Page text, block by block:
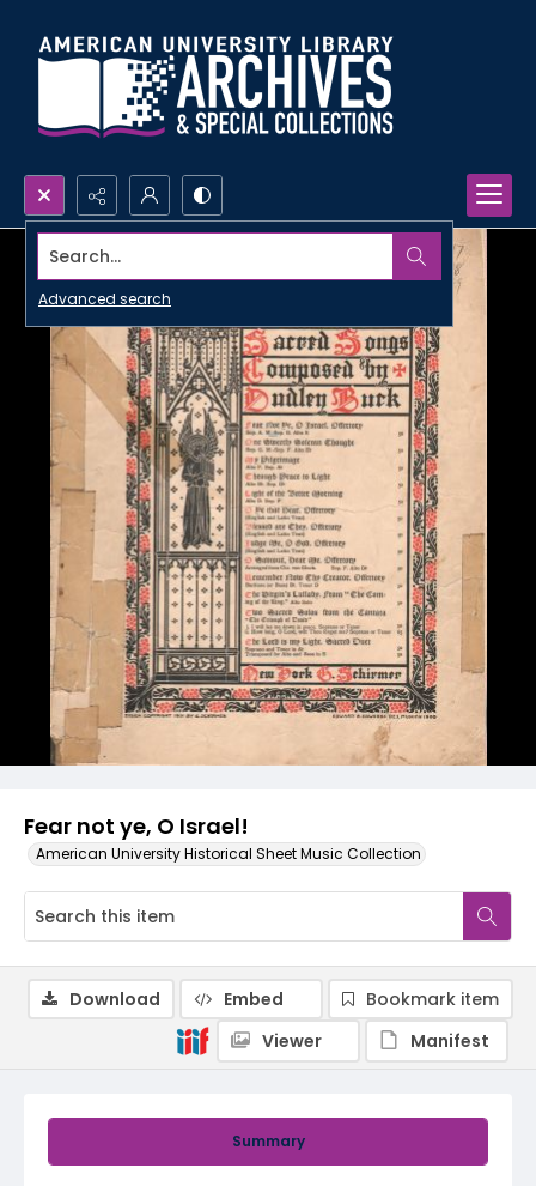
Search...
Advanced search
Fear not ye, O Israel!
American University Historical Sheet Music Collection
Summary
Download Embed
Bookmark item
Viewer
Manifest